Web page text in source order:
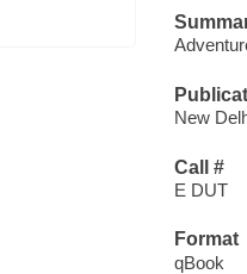
New
Call #
E DUT
Format
qBook